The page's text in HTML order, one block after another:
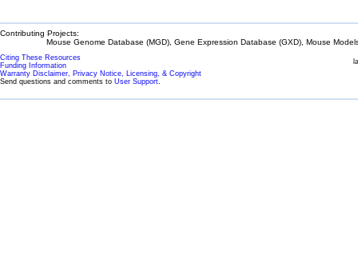
Contributing Projects:
Mouse Genome Database (MGD), Gene Expression Database (GXD), Mouse
Citing These Resources
Funding Information
Warranty Disclaimer, Privacy Notice, Licensing, & Copyright
Send questions and comments to User Support.